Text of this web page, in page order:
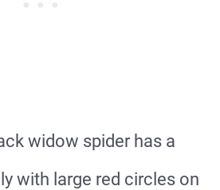
widow spider has a
with large red circles on